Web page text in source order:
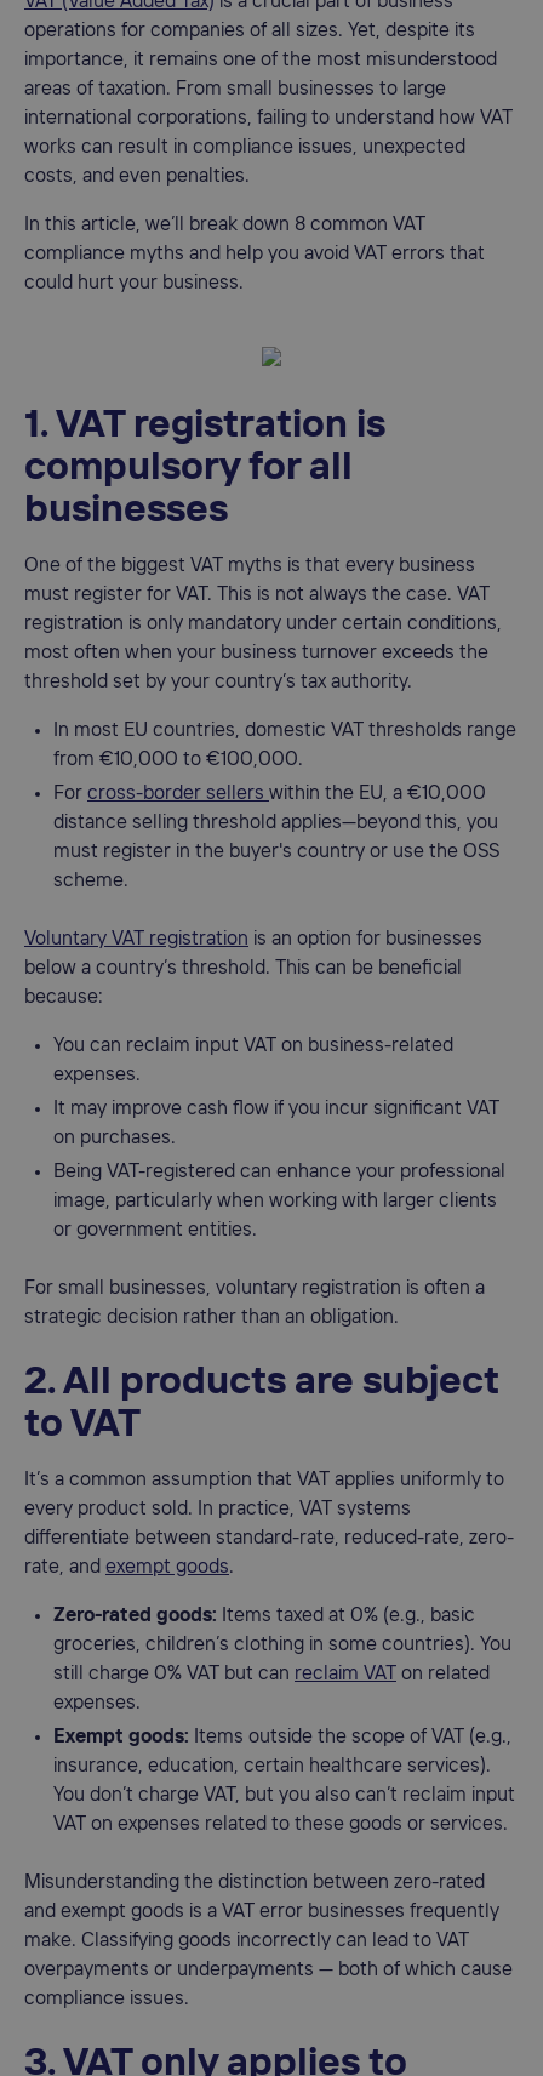
operations for companies of all sizes. Yet, despite its
importance, it remains one of the most misunderstood
areas of taxation. From small businesses to large
international corporations, failing to understand how VAT
works can result in compliance issues, unexpected
costs, and even penalties.
In this article, we’ll break down 8 common VAT
compliance myths and help you avoid VAT errors that
could hurt your business.
1. VAT registration is
compulsory for all
businesses
One of the biggest VAT myths is that every business
must register for VAT. This is not always the case. VAT
registration is only mandatory under certain conditions,
most often when your business turnover exceeds the
threshold set by your country’s tax authority.
In most EU countries, domestic VAT thresholds range
from €10,000 to €100,000.
For cross-border sellers within the EU, a €10,000
distance selling threshold applies—beyond this, you
must register in the buyer's country or use the OSS
scheme.
Voluntary VAT registration is an option for businesses
below a country’s threshold. This can be beneficial
because:
You can reclaim input VAT on business-related
expenses.
It may improve cash flow if you incur significant VAT
on purchases.
Being VAT-registered can enhance your professional
image, particularly when working with larger clients
or government entities.
For small businesses, voluntary registration is often a
strategic decision rather than an obligation.
2. All products are subject
to VAT
It’s a common assumption that VAT applies uniformly to
every product sold. In practice, VAT systems
differentiate between standard-rate, reduced-rate, zero-
rate, and exempt goods.
Zero-rated goods: Items taxed at 0% (e.g., basic
groceries, children’s clothing in some countries). You
still charge 0% VAT but can reclaim VAT
on related
expenses.
Exempt goods: Items outside the scope of VAT (e.g.,
insurance, education, certain healthcare services).
You don’t charge VAT, but you also can’t reclaim input
VAT on expenses related to these goods or services.
Misunderstanding the distinction between zero-rated
and exempt goods is a VAT error businesses frequently
make. Classifying goods incorrectly can lead to VAT
overpayments or underpayments — both of which cause
compliance issues.
3. VAT only applies to